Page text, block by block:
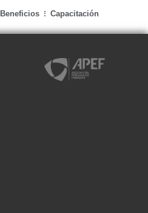
Beneficios Capacitación